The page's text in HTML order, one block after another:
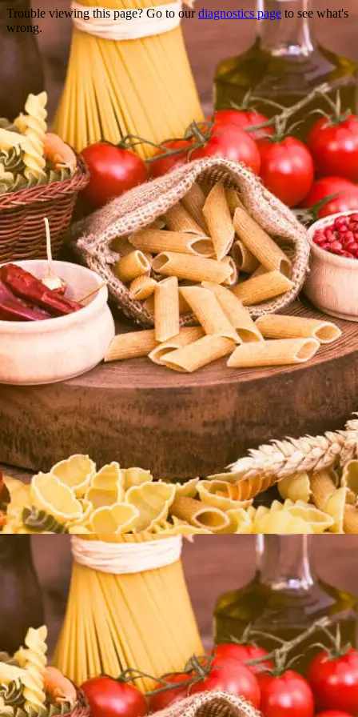
Trouble viewing this page? Go to ourdiagnostics page to see what's
wrong.